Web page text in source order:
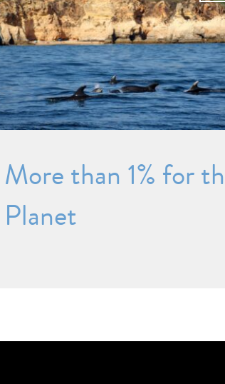
More than 1% for
Planet